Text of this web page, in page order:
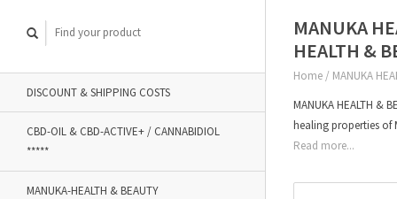
DISCOUNT & SHIPPING COSTS
CBD-OIL & CBD-ACTIVE+ / CANNABIDIOL
*****
MANUKA-HEALTH & BEAUTY
MANUKA
HEALTH &
Home / MANUKA
MANUKA HEALTH &
healing properties of
Read more...